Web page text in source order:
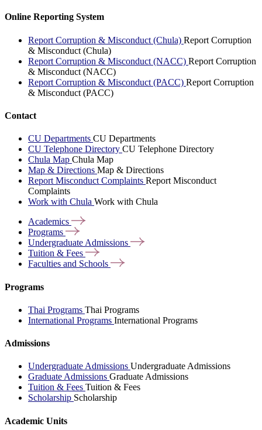
Online Reporting System
Report Corruption & Misconduct (Chula) Report Corruption
& Misconduct (Chula)
Report Corruption & Misconduct (NACC) Report Corruption
& Misconduct (NACC)
Report Corruption & Misconduct (PACC) Report Corruption
& Misconduct (PACC)
Contact
CU Departments CU Departments
CU Telephone Directory CU Telephone Directory
Chula Map Chula Map
Map & Directions Map & Directions
Report Misconduct Complaints Report Misconduct
Complaints
Work with Chula Work with Chula
Academics
Programs
Undergraduate Admissions
Tuition & Fees
Faculties and Schools
Programs
Thai Programs Thai Programs
International Programs International Programs
Admissions
Undergraduate Admissions Undergraduate Admissions
Graduate Admissions Graduate Admissions
Tuition & Fees Tuition & Fees
Scholarship Scholarship
Academic Units